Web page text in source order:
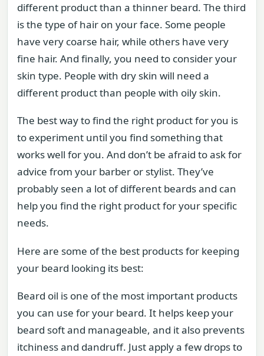
different product than a thinner beard. The third
is the type of hair on your face. Some people
have very coarse hair, while others have very
fine hair. And finally, you need to consider your
skin type. People with dry skin will need a
different product than people with oily skin.
The best way to find the right product for you is
to experiment until you find something that
works well for you. And don’t be afraid to ask for
advice from your barber or stylist. They’ve
probably seen a lot of different beards and can
help you find the right product for your specific
needs.
Here are some of the best products for keeping
your beard looking its best:
Beard oil is one of the most important products
you can use for your beard. It helps keep your
beard soft and manageable, and it also prevents
itchiness and dandruff. Just apply a few drops to